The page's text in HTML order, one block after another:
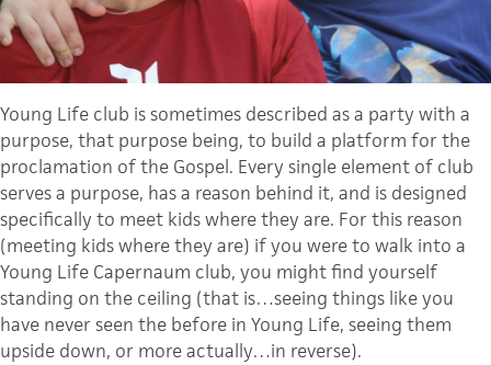
Young Life club is sometimes described as a party with a
purpose, that purpose being, to build a platform for the
proclamation of the Gospel. Every single element of club
serves a purpose, has a reason behind it, and is designed
specifically to meet kids where they are. For this reason
(meeting kids where they are) if you were to walk into a
Young Life Capernaum club, you might find yourself
standing on the ceiling (that is…seeing things like you
have never seen the before in Young Life, seeing them
upside down, or more actually…in reverse).